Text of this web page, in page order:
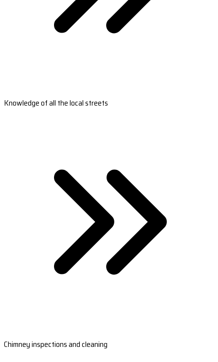
Knowledge of all the local streets
Chimney inspections and cleaning